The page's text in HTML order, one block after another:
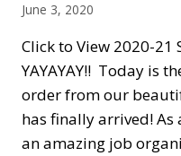
June 3, 2020
Click to View 2020-21
YAYAYAY!! Today is
order from our
has finally arrived! As
an amazing job